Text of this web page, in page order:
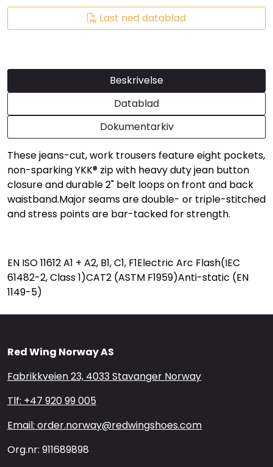
Last ned datablad
Beskrivelse
Datablad
Dokumentarkiv
These jeans-cut, work trousers feature eight pockets,
non-sparking YKK® zip with heavy duty jean button
closure and durable 2" belt loops on front and back
waistband.Major seams are double- or triple-stitched
and stress points are bar-tacked for strength.
EN ISO 11612 A1 + A2, B1, C1, F1Electric Arc Flash(IEC
61482-2, Class 1)CAT2 (ASTM F1959)Anti-static (EN
1149-5)
Red Wing Norway AS
Fabrikkveien 23, 4033 Stavanger Norway
Tlf: +47 920 99 005
Email: order.norway@redwingshoes.com
Org.nr: 911689898